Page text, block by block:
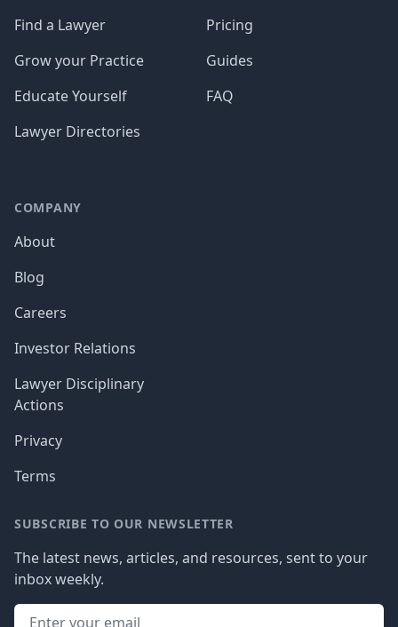
Find a Lawyer
Grow your Practice
Educate Yourself
Lawyer Directories
Pricing
Guides
FAQ
COMPANY
About
Blog
Careers
Investor Relations
Lawyer Disciplinary
Actions
Privacy
Terms
SUBSCRIBE TO OUR NEWSLETTER
The latest news, articles, and resources, sent to your
inbox weekly.